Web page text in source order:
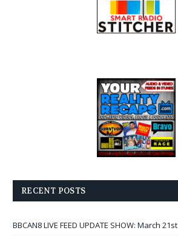
RECENT POSTS
BBCAN8 LIVE FEED UPDATE SHOW: March 21st